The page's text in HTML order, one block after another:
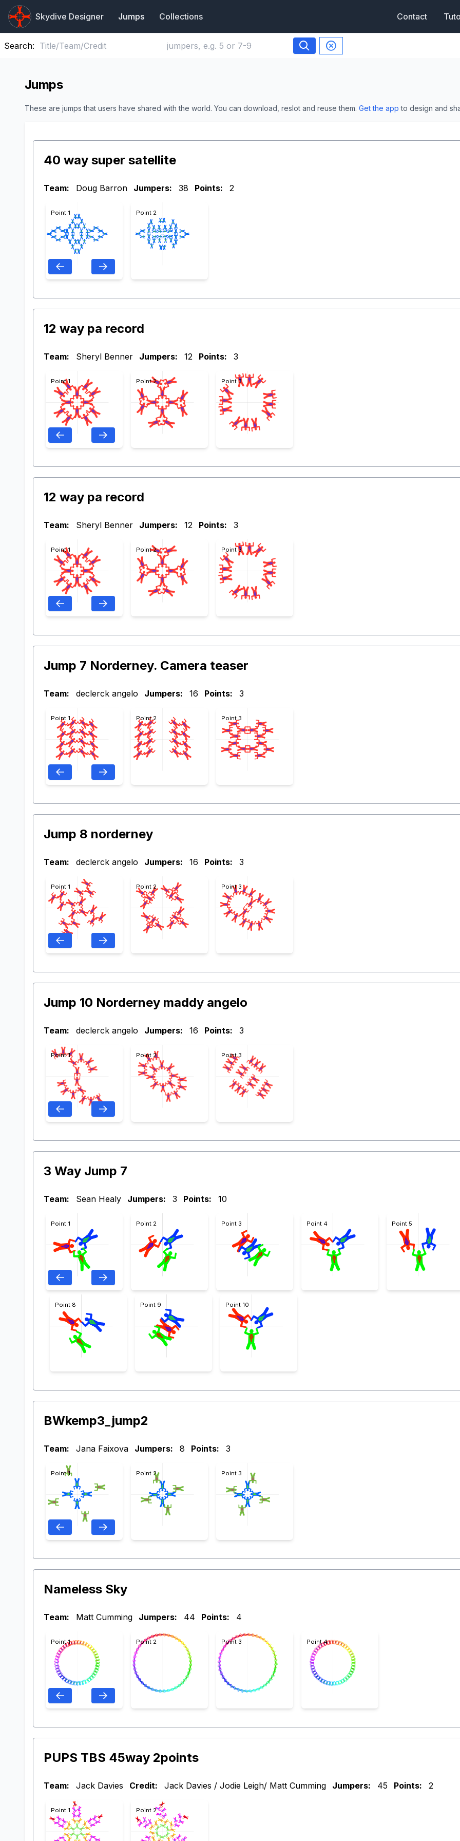
Skydive Designer Jumps Collections Contact
Search:
Jumps
These are jumps that users have shared with the world. You can download, reslot and reuse them. Get the app to design and
40 way super satellite
Team: Doug Barron Jumpers: 38 Points: 2
Point 1 Point 2
12 way pa record
Team: Sheryl Benner Jumpers: 12 Points: 3
Point 1 Point 2 Point 3
12 way pa record
Team: Sheryl Benner Jumpers: 12 Points: 3
Point 1 Point 2 Point 3
Jump 7 Norderney. Camera teaser
Team: declerck angelo Jumpers: 16 Points: 3
Point 1 Point 2 Point 3
Jump 8 norderney
Team: declerck angelo Jumpers: 16 Points: 3
Point 1 Point 2 Point 3
Jump 10 Norderney maddy angelo
Team: declerck angelo Jumpers: 16 Points: 3
Point 1 Point 2 Point 3
3 Way Jump 7
Team: Sean Healy Jumpers: 3 Points: 10
Point 1 Point 2 Point 3 Point 4 Point 5
Point 8 Point 9 Point 10
BWkemp3_jump2
Team: Jana Faixova Jumpers: 8 Points: 3
Point 1 Point 2 Point 3
Nameless Sky
Team: Matt Cumming Jumpers: 44 Points: 4
Point 1 Point 2 Point 3 Point 4
PUPS TBS 45way 2points
Team: Jack Davies Credit: Jack Davies / Jodie Leigh/ Matt Cumming Jumpers: 45 Points: 2
Point 1 Point 2